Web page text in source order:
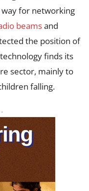
for networking
beamsand
the position of
finds its
sector, mainly to
falling.
-